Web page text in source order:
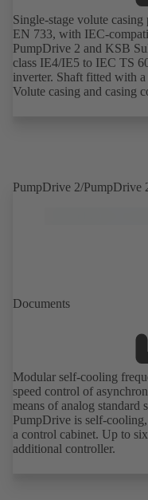
Single-stage volute
EN 733, with IEC-
PumpDrive 2 and KSB
class IE4/IE5 to IEC TS
inverter. Shaft fitted with a
Volute casing and casing
casing with integrally
PumpDrive 2/PumpDrive
Documents
Modular self-cooling
speed control of
means of analog standard
PumpDrive is self-
a control cabinet. Up to
additional controller.